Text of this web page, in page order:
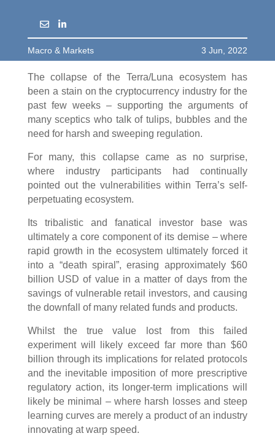
Macro & Markets 3 Jun, 2022
The collapse of the Terra/Luna ecosystem has
been a stain on the cryptocurrency industry for the
past few weeks – supporting the arguments of
many sceptics who talk of tulips, bubbles and the
need for harsh and sweeping regulation.
For many, this collapse came as no surprise,
where industry participants had continually
pointed out the vulnerabilities within Terra’s self-
perpetuating ecosystem.
Its tribalistic and fanatical investor base was
ultimately a core component of its demise – where
rapid growth in the ecosystem ultimately forced it
into a “death spiral”, erasing approximately $60
billion USD of value in a matter of days from the
savings of vulnerable retail investors, and causing
the downfall of many related funds and products.
Whilst the true value lost from this failed
experiment will likely exceed far more than $60
billion through its implications for related protocols
and the inevitable imposition of more prescriptive
regulatory action, its longer-term implications will
likely be minimal – where harsh losses and steep
learning curves are merely a product of an industry
innovating at warp speed.